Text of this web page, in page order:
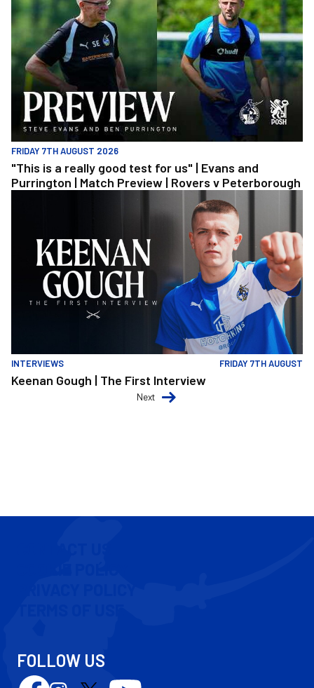
FRIDAY 7TH AUGUST 2026
"This is a really good test for us" | Evans and
Purrington | Match Preview | Rovers v Peterborough
Keenan Gough | The First Interview
INTERVIEWS FRIDAY 7TH AUGUST
Keenan Gough | The First Interview
Next
FOLLOW US
Follow
Follow